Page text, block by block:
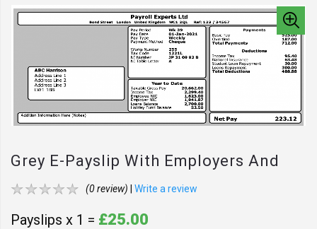
Grey E-Payslip With Employers And
Employee Address - GY1
(0 review) Write a review
Payslips x 1 = £25.00